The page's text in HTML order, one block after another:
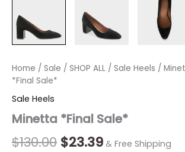
Home / Sale / SHOP ALL / Sale Heels /
*Final Sale*
Sale Heels
Minetta *Final Sale*
$130.00
Original
was:
$130.00.
$23.39
Current
is:
$23.39.
& Free Shipping
Minetta
*Final
quantity